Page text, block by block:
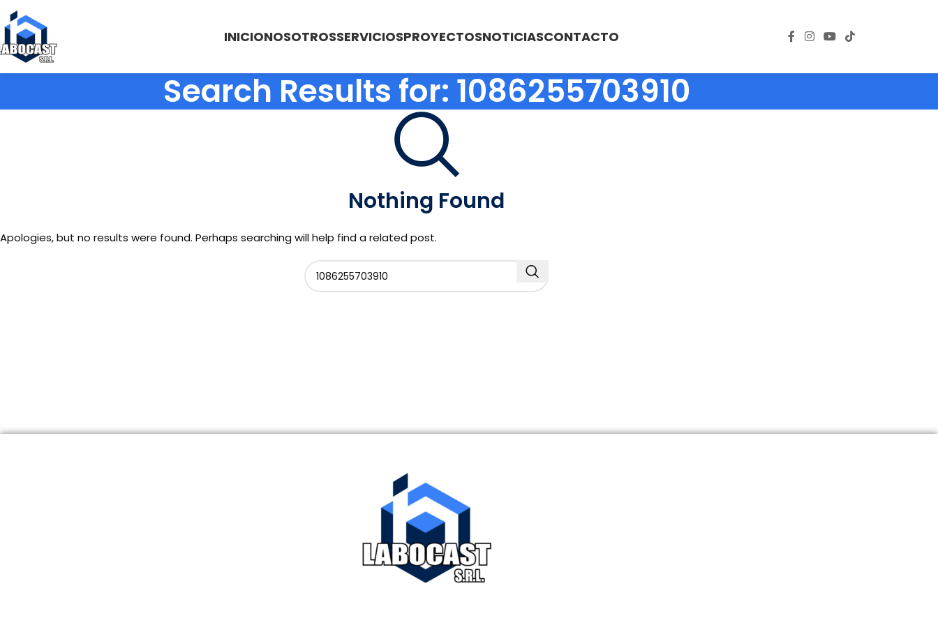
INICIONOSOTROSSERVICIOSPROYECTOSNOTICIASCONTACTO
Search Results for: 1086255703910
Nothing Found
Apologies, but no results were found. Perhaps searching will help find a related post.